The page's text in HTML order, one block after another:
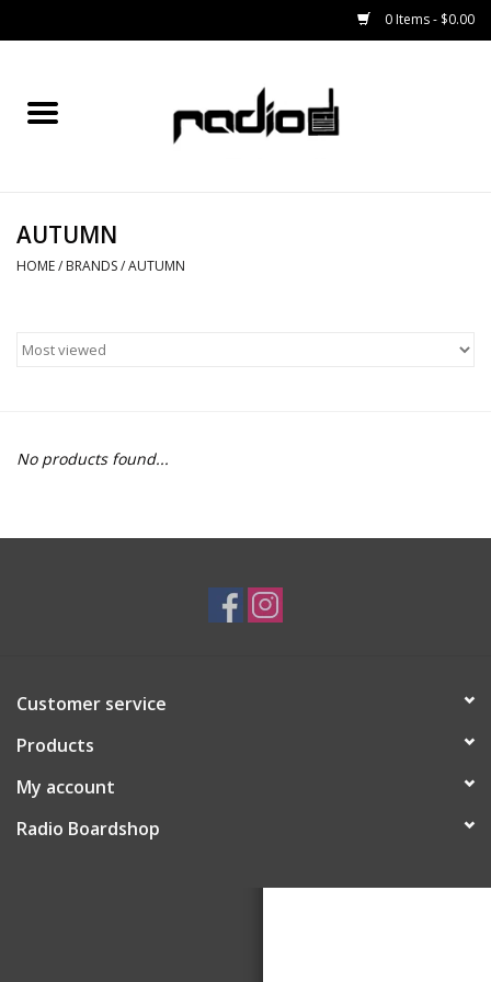
0 Items - $0.00
Home
BINDINGS
OUTERWEAR
AUTUMN
HOME/ BRANDS/AUTUMN
No products found...
Customer service
Products
My account
Radio Boardshop